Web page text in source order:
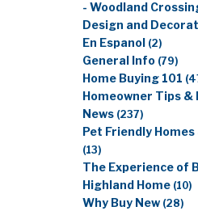
- Woodland
Design and
En Espanol (2)
General Info (79)
Home Buying 101
Homeowner Tips &
News (237)
Pet Friendly
(13)
The Experience of
Highland Home (10)
Why Buy New (28)